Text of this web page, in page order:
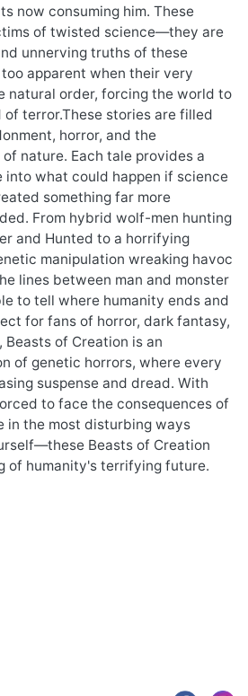
now consuming him. These
of twisted science—they are
unnerving truths of these
apparent when their very
natural order, forcing the world to
terror.These stories are filled
horror, and the
nature. Each tale provides a
into what could happen if science
something far more
From hybrid wolf-men hunting
and Hunted to a horrifying
manipulation wreaking havoc
lines between man and monster
to tell where humanity ends and
for fans of horror, dark fantasy,
of Creation is an
of genetic horrors, where every
suspense and dread. With
to face the consequences of
in the most disturbing ways
Beasts of Creation
of humanity's terrifying future.